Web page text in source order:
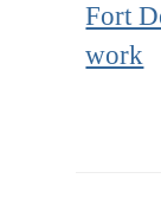
Fort
work